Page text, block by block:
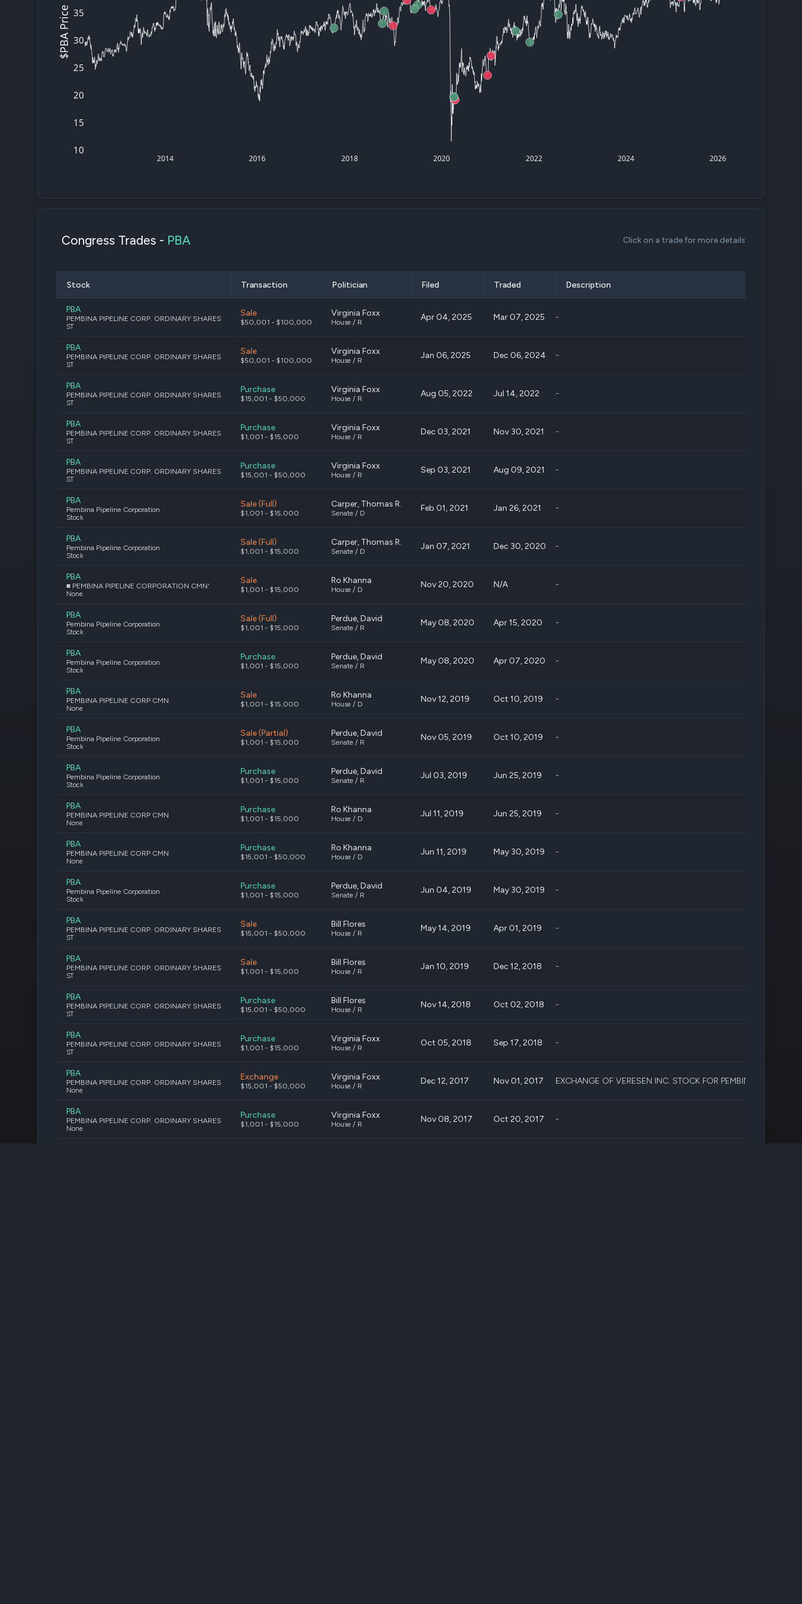
Risk Factors
Whale Moves
Stock Splits
ETF Holdings
Quiver
Videos
Our video
reports and
analysis, with
early access
data to use
2014 2016 2018 2020 2022 2024 2026
10
15
20
25
30
35
$PBA Price
Congress Trades - PBA Click on a trade for more details
Stock Transaction Politician Filed Traded Description
PBA
PEMBINA PIPELINE CORP. ORDINARY SHARES
ST
Sale
$50,001 - $100,000
Virginia Foxx
House / R Apr 04, 2025 Mar 07, 2025 -
PBA
PEMBINA PIPELINE CORP. ORDINARY SHARES
ST
Sale
$50,001 - $100,000
Virginia Foxx
House / R Jan 06, 2025 Dec 06, 2024 -
PBA
PEMBINA PIPELINE CORP. ORDINARY SHARES
ST
Purchase
$15,001 - $50,000
Virginia Foxx
House / R Aug 05, 2022 Jul 14, 2022 -
PBA
PEMBINA PIPELINE CORP. ORDINARY SHARES
ST
Purchase
$1,001 - $15,000
Virginia Foxx
House / R Dec 03, 2021 Nov 30, 2021 -
PBA
PEMBINA PIPELINE CORP. ORDINARY SHARES
ST
Purchase
$15,001 - $50,000
Virginia Foxx
House / R Sep 03, 2021 Aug 09, 2021 -
PBA
Pembina Pipeline Corporation
Stock
Sale (Full)
$1,001 - $15,000
Carper, Thomas R.
Senate / D Feb 01, 2021 Jan 26, 2021 -
PBA
Pembina Pipeline Corporation
Stock
Sale (Full)
$1,001 - $15,000
Carper, Thomas R.
Senate / D Jan 07, 2021 Dec 30, 2020 -
PBA
■ PEMBINA PIPELINE CORPORATION CMN'
None
Sale
$1,001 - $15,000
Ro Khanna
House / D Nov 20, 2020 N/A -
PBA
Pembina Pipeline Corporation
Stock
Sale (Full)
$1,001 - $15,000
Perdue, David
Senate / R May 08, 2020 Apr 15, 2020 -
PBA
Pembina Pipeline Corporation
Stock
Purchase
$1,001 - $15,000
Perdue, David
Senate / R May 08, 2020 Apr 07, 2020 -
PBA
PEMBINA PIPELINE CORP CMN
None
Sale
$1,001 - $15,000
Ro Khanna
House / D Nov 12, 2019 Oct 10, 2019 -
PBA
Pembina Pipeline Corporation
Stock
Sale (Partial)
$1,001 - $15,000
Perdue, David
Senate / R Nov 05, 2019 Oct 10, 2019 -
PBA
Pembina Pipeline Corporation
Stock
Purchase
$1,001 - $15,000
Perdue, David
Senate / R Jul 03, 2019 Jun 25, 2019 -
PBA
PEMBINA PIPELINE CORP CMN
None
Purchase
$1,001 - $15,000
Ro Khanna
House / D Jul 11, 2019 Jun 25, 2019 -
PBA
PEMBINA PIPELINE CORP CMN
None
Purchase
$15,001 - $50,000
Ro Khanna
House / D Jun 11, 2019 May 30, 2019 -
PBA
Pembina Pipeline Corporation
Stock
Purchase
$1,001 - $15,000
Perdue, David
Senate / R Jun 04, 2019 May 30, 2019 -
PBA
PEMBINA PIPELINE CORP. ORDINARY SHARES
ST
Sale
$15,001 - $50,000
Bill Flores
House / R May 14, 2019 Apr 01, 2019 -
PBA
PEMBINA PIPELINE CORP. ORDINARY SHARES
ST
Sale
$1,001 - $15,000
Bill Flores
House / R Jan 10, 2019 Dec 12, 2018 -
PBA
PEMBINA PIPELINE CORP. ORDINARY SHARES
ST
Purchase
$15,001 - $50,000
Bill Flores
House / R Nov 14, 2018 Oct 02, 2018 -
PBA
PEMBINA PIPELINE CORP. ORDINARY SHARES
ST
Purchase
$1,001 - $15,000
Virginia Foxx
House / R Oct 05, 2018 Sep 17, 2018 -
PBA
PEMBINA PIPELINE CORP. ORDINARY SHARES
None
Exchange
$15,001 - $50,000
Virginia Foxx
House / R Dec 12, 2017 Nov 01, 2017 EXCHANGE OF VERESEN INC. STOCK FOR PEMBINA PIPELINE
PBA
PEMBINA PIPELINE CORP. ORDINARY SHARES
None
Purchase
$1,001 - $15,000
Virginia Foxx
House / R Nov 08, 2017 Oct 20, 2017 -